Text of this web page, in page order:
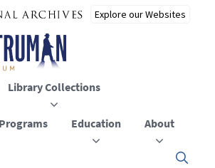
Library Collections
Education About
Click